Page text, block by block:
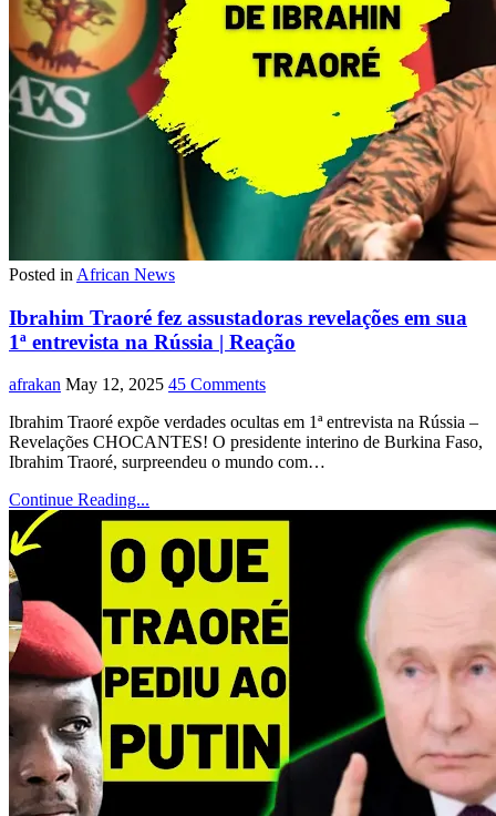
Posted in African News
Ibrahim Traoré fez assustadoras revelações em sua
1ª entrevista na Rússia | Reação
afrakan May 12, 2025 45 Comments
Ibrahim Traoré expõe verdades ocultas em 1ª entrevista na Rússia –
Revelações CHOCANTES! O presidente interino de Burkina Faso,
Ibrahim Traoré, surpreendeu o mundo com…
Continue Reading...